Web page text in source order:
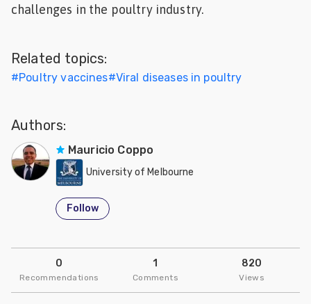
Feed
challenges in the poultry industry.
Related topics:
#Poultry vaccines#Viral diseases in poultry
Authors:
Mauricio Coppo
University of Melbourne
Follow
0
Recommendations
1
Comments
820
Views